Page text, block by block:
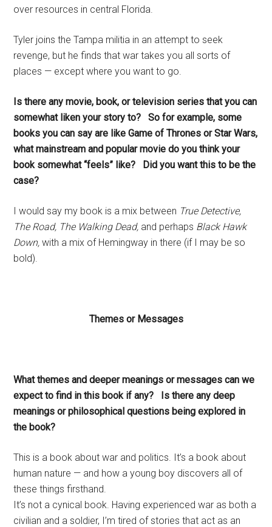
over resources in central Florida.
Tyler joins the Tampa militia in an attempt to seek
revenge, but he finds that war takes you all sorts of
places — except where you want to go.
Is there any movie, book, or television series that you can
somewhat liken your story to? So for example, some
books you can say are like Game of Thrones or Star Wars,
what mainstream and popular movie do you think your
book somewhat “feels” like? Did you want this to be the
case?
I would say my book is a mix between True Detective,
The Road, The Walking Dead, and perhaps Black Hawk
Down,with a mix of Hemingway in there (if I may be so
bold).
Themes or Messages
What themes and deeper meanings or messages can we
expect to find in this book if any? Is there any deep
meanings or philosophical questions being explored in
the book?
This is a book about war and politics. It’s a book about
human nature — and how a young boy discovers all of
these things firsthand.
It’s not a cynical book. Having experienced war as both a
civilian and a soldier, I’m tired of stories that act as an